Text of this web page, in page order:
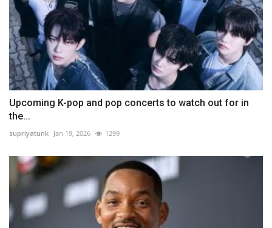
Upcoming K-pop and pop concerts to watch out for in
the...
supriyatunk Jan 19, 2026 1299